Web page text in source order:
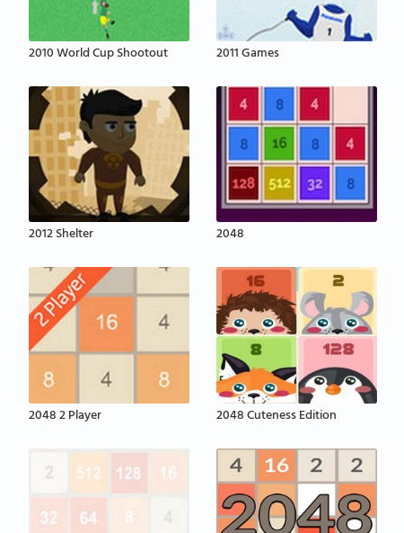
2010 World Cup Shootout 2011 Games
2012 Shelter 2048
2048 2 Player 2048 Cuteness Edition